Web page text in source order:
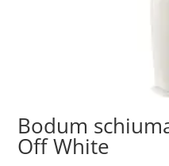
Bodum
Off White